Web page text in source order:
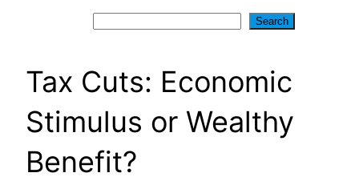
Search
Tax Cuts: Economic
Stimulus or Wealthy
Benefit?